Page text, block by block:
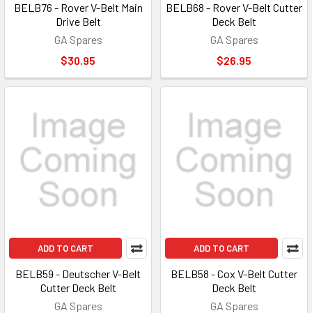
BELB76 - Rover V-Belt Main
Drive Belt
GA Spares
$30.95
BELB68 - Rover V-Belt Cutter
Deck Belt
GA Spares
$26.95
ADD TO CART
BELB59 - Deutscher V-Belt
Cutter Deck Belt
GA Spares
ADD TO CART
BELB58 - Cox V-Belt Cutter
Deck Belt
GA Spares